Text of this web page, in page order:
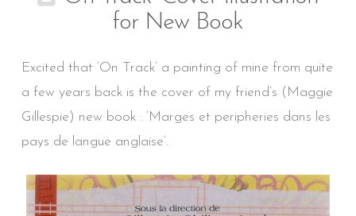
for New Book
Excited that ‘On Track’ a painting of mine from quite
a few years back is the cover of my friend’s (Maggie
Gillespie) new book : ‘Marges et peripheries dans les
pays de langue anglaise’.